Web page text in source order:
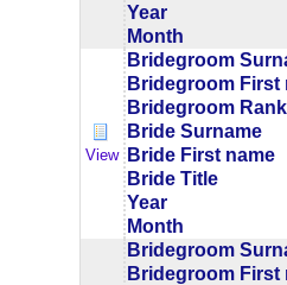
Year
Month
View
Bridegroom
Bridegroom First
Bridegroom
Bride Surname
Bride First name
Bride Title
Year
Month
Bridegroom
Bridegroom First